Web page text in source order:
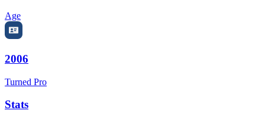
Age
2006
Turned Pro
Stats